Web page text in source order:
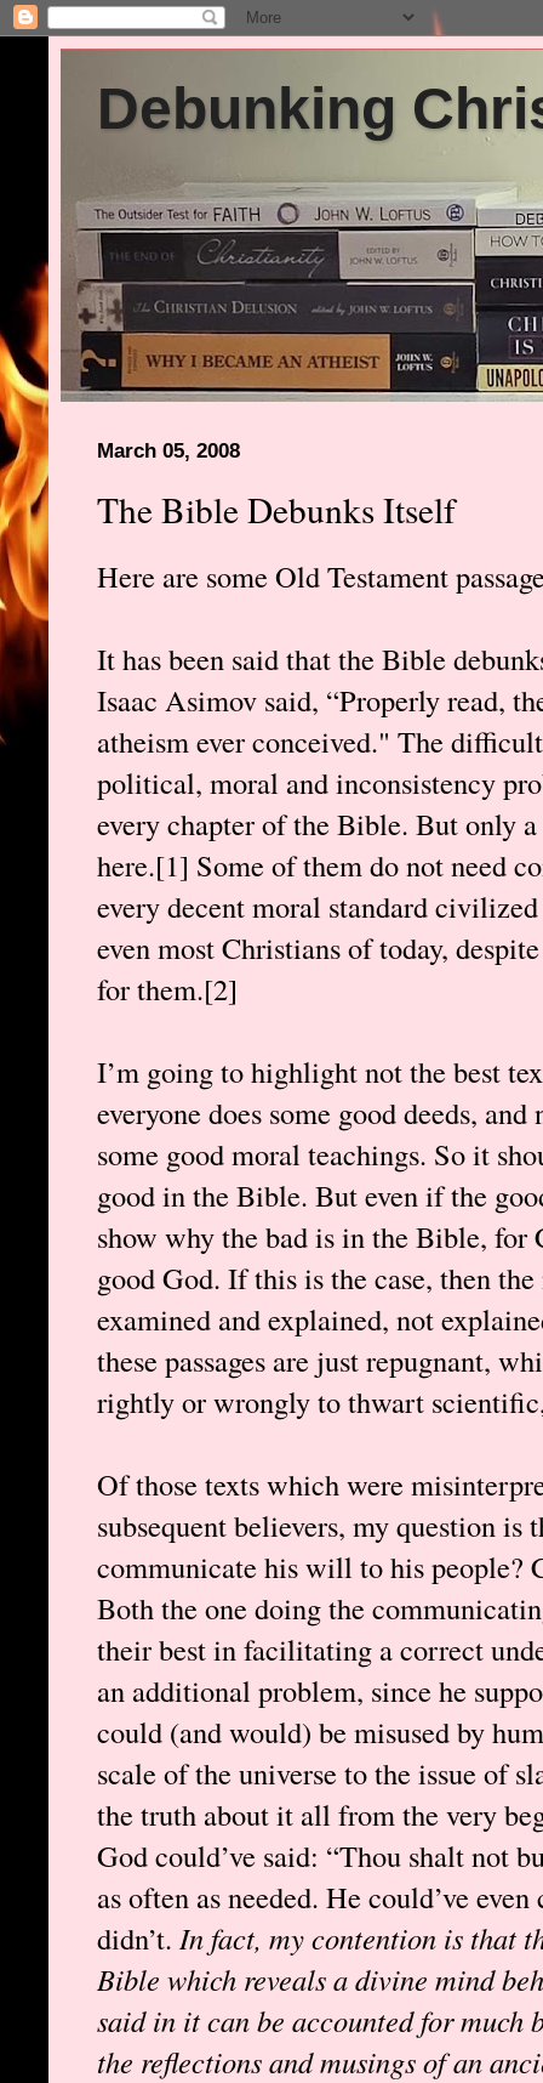
Debunking
March 05, 2008
The Bible Debunks Itself
Here are some Old Testament
It has been said that the Bible
Isaac Asimov said, “Properly read,
atheism ever conceived." The
political, moral and inconsistency
every chapter of the Bible. But only
here.[1] Some of them do not need
every decent moral standard
even most Christians of today,
for them.[2]
I’m going to highlight not the best
everyone does some good deeds,
some good moral teachings. So it
good in the Bible. But even if the
show why the bad is in the Bible, for
good God. If this is the case, then
examined and explained, not
these passages are just repugnant,
rightly or wrongly to thwart
Of those texts which were
subsequent believers, my question
communicate his will to his people?
Both the one doing the
their best in facilitating a correct
an additional problem, since he
could (and would) be misused by
scale of the universe to the issue of
the truth about it all from the very
God could’ve said: “Thou shalt not
as often as needed. He could’ve
didn’t. In fact, my contention is that
Bible which reveals a divine mind
said in it can be accounted for much
the reflections and musings of an